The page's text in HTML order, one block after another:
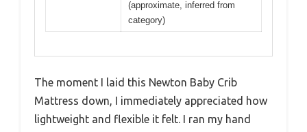
(approximate, inferred from
category)
The moment I laid this Newton Baby Crib
Mattress down, I immediately appreciated how
lightweight and flexible it felt. I ran my hand